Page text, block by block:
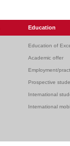
Education
Education of
Academic offer
Employment/
Prospective
International
International